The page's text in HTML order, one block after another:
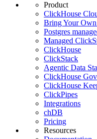
Product
ClickHouse
Bring Your
Postgres
Managed
ClickHouse
ClickStack
Agentic Data
ClickHouse
ClickHouse
ClickPipes
Integrations
chDB
Pricing
Resources